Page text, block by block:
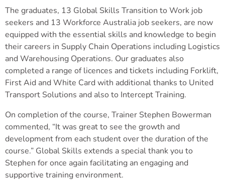
The graduates, 13 Global Skills Transition to Work job
seekers and 13 Workforce Australia job seekers, are now
equipped with the essential skills and knowledge to begin
their careers in Supply Chain Operations including Logistics
and Warehousing Operations. Our graduates also
completed a range of licences and tickets including Forklift,
First Aid and White Card with additional thanks to United
Transport Solutions and also to Intercept Training.
On completion of the course, Trainer Stephen Bowerman
commented, “It was great to see the growth and
development from each student over the duration of the
course.” Global Skills extends a special thank you to
Stephen for once again facilitating an engaging and
supportive training environment.